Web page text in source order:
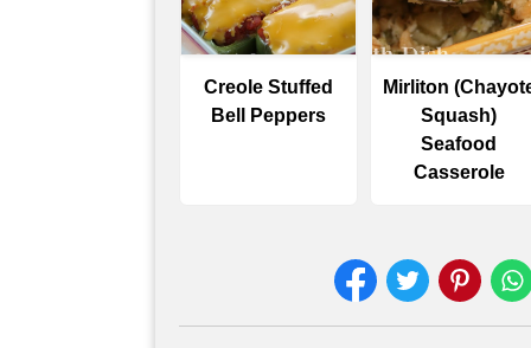
Creole Stuffed
Bell Peppers
Mirliton
Squash)
Seafood
Casserole